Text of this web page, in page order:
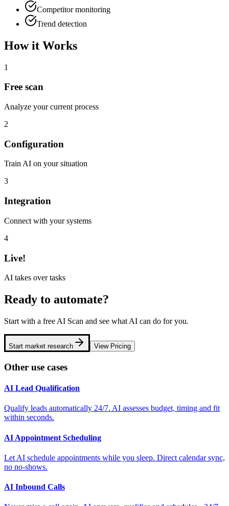
Competitor monitoring
Trend detection
How it Works
1
Free scan
Analyze your current process
2
Configuration
Train AI on your situation
3
Integration
Connect with your systems
4
Live!
AI takes over tasks
Ready to automate?
Start with a free AI Scan and see what AI can do for you.
Start market research View Pricing
Other use cases
AI Lead Qualification
Qualify leads automatically 24/7. AI assesses budget, timing and fit
within seconds.
AI Appointment Scheduling
Let AI schedule appointments while you sleep. Direct calendar sync,
no no-shows.
AI Inbound Calls